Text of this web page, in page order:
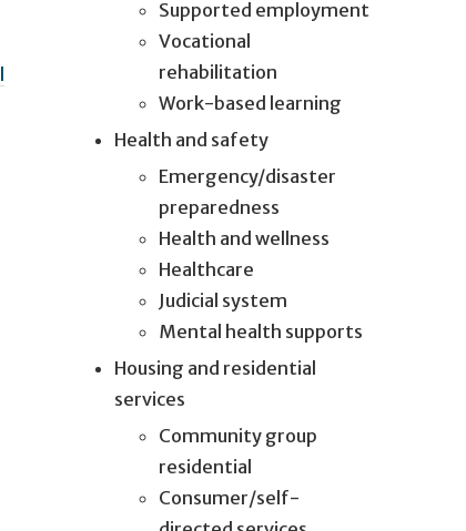
Supported employment
Vocational
rehabilitation
Work-based learning
Health and safety
Emergency/disaster
preparedness
Health and wellness
Healthcare
Judicial system
Mental health supports
Housing and residential
services
Community group
residential
Consumer/self-